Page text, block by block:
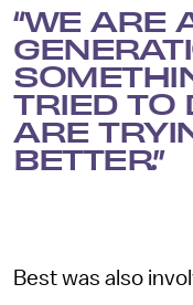
“WE ARE
TRIED TO
ARE
BETTER.”
Best was also